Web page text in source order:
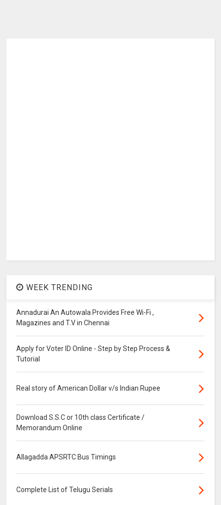
WEEK TRENDING
Annadurai An Autowala Provides Free Wi-Fi ,
Magazines and T.V in Chennai
Apply for Voter ID Online - Step by Step Process &
Tutorial
Real story of American Dollar v/s Indian Rupee
Download S.S.C or 10th class Certificate /
Memorandum Online
Allagadda APSRTC Bus Timings
Complete List of Telugu Serials